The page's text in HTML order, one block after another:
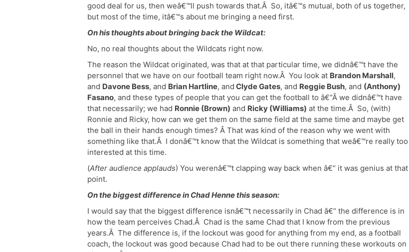
good deal for us, then weâ€™ll push towards that.Â So, itâ€™s mutual, both of us together,
but most of the time, itâ€™s about me bringing a need first.
On his thoughts about bringing back the Wildcat:
No, no real thoughts about the Wildcats right now.
The reason the Wildcat originated, was that at that particular time, we didnâ€™t have the
personnel that we have on our football team right now.Â You look at Brandon Marshall,
and Davone Bess, and Brian Hartline, and Clyde Gates, and Reggie Bush, and (Anthony)
Fasano, and these types of people that you can get the football to â€“Â we didnâ€™t have
that necessarily; we had Ronnie (Brown) and Ricky (Williams) at the time.Â So, (with)
Ronnie and Ricky, how can we get them on the same field at the same time and maybe get
the ball in their hands enough times? Â That was kind of the reason why we went with
something like that.Â I donâ€™t know that the Wildcat is something that weâ€™re really too
interested at this time.
(After audience applauds) You werenâ€™t clapping way back when â€“ it was genius at that
point.
On the biggest difference in Chad Henne this season:
I would say that the biggest difference isnâ€™t necessarily in Chad â€“ the difference is in
how the team perceives Chad.Â Chad is the same Chad that I know from the previous
years.Â The difference is, if the lockout was good for anything from my end, as a football
coach, the lockout was good because Chad had to be out there running these workouts on